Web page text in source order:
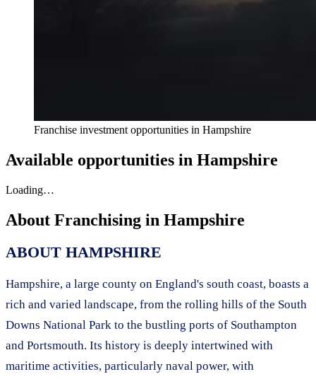
Franchise investment opportunities in Hampshire
Available opportunities in Hampshire
Loading…
About Franchising in Hampshire
ABOUT HAMPSHIRE
Hampshire, a large county on England's south coast, boasts a
rich and varied landscape, from the rolling hills of the South
Downs National Park to the bustling ports of Southampton
and Portsmouth. Its history is deeply intertwined with
maritime activities, particularly naval power, with